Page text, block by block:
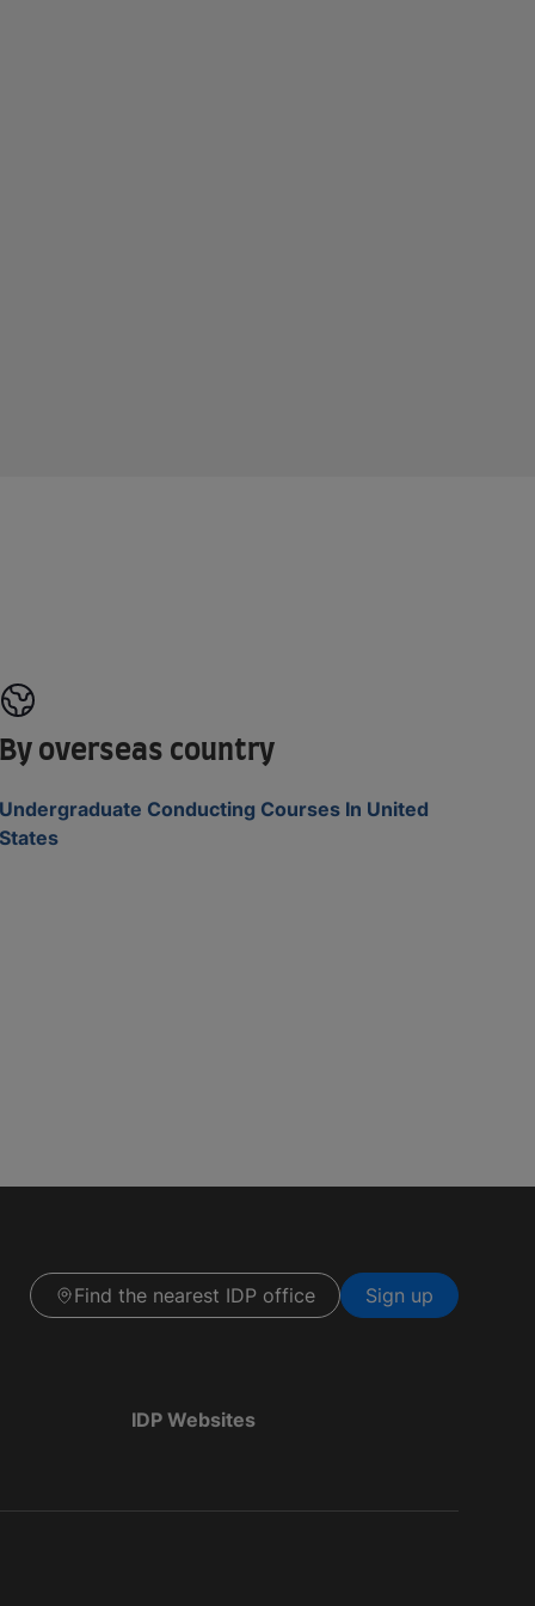
By overseas country
Undergraduate Conducting Courses In United
States
Find the nearest IDP office Sign up
IDP Websites